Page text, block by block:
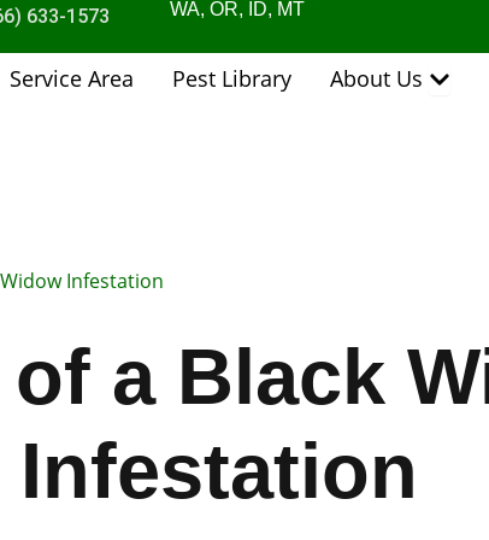
633-1573 WA, OR, ID, MT
Control Services
Service Area Pest Library About Us Open
Infestation
a Black
Infestation